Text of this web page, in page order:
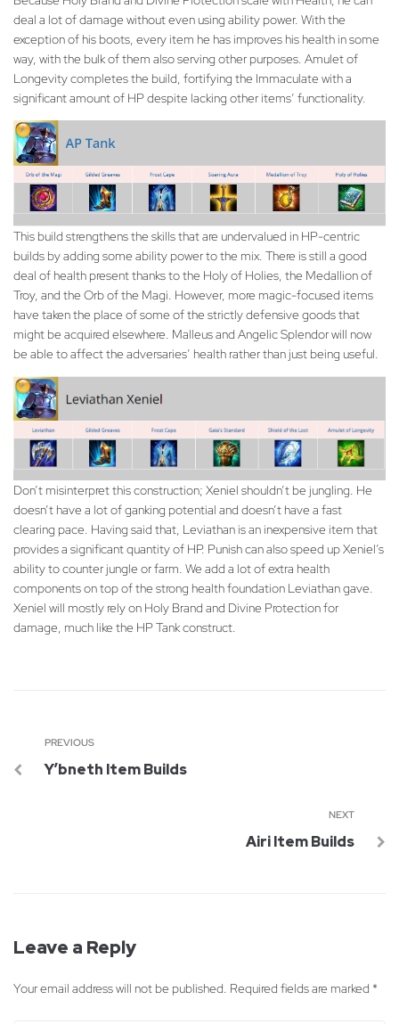
deal a lot of damage without even using ability power. With the
exception of his boots, every item he has improves his health in some
way, with the bulk of them also serving other purposes. Amulet of
Longevity completes the build, fortifying the Immaculate with a
significant amount of HP despite lacking other items’ functionality.
This build strengthens the skills that are undervalued in HP-centric
builds by adding some ability power to the mix. There is still a good
deal of health present thanks to the Holy of Holies, the Medallion of
Troy, and the Orb of the Magi. However, more magic-focused items
have taken the place of some of the strictly defensive goods that
might be acquired elsewhere. Malleus and Angelic Splendor will now
be able to affect the adversaries’ health rather than just being useful.
Don’t misinterpret this construction; Xeniel shouldn’t be jungling. He
doesn’t have a lot of ganking potential and doesn’t have a fast
clearing pace. Having said that, Leviathan is an inexpensive item that
provides a significant quantity of HP. Punish can also speed up Xeniel’s
ability to counter jungle or farm. We add a lot of extra health
components on top of the strong health foundation Leviathan gave.
Xeniel will mostly rely on Holy Brand and Divine Protection for
damage, much like the HP Tank construct.
PREVIOUS
Y’bneth Item Builds
NEXT
Airi Item Builds
Leave a Reply
Your email address will not be published. Required fields are marked *